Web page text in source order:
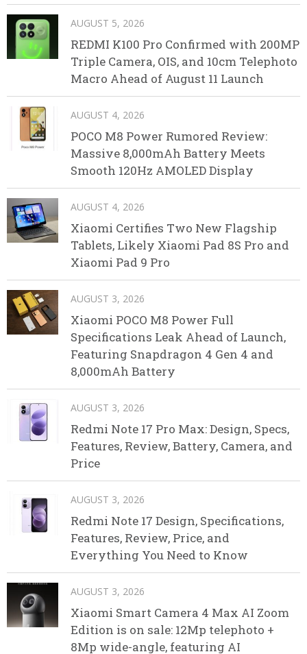
AUGUST 5, 2026
REDMI K100 Pro Confirmed with 200MP
Triple Camera, OIS, and 10cm Telephoto
Macro Ahead of August 11 Launch
AUGUST 4, 2026
POCO M8 Power Rumored Review:
Massive 8,000mAh Battery Meets
Smooth 120Hz AMOLED Display
AUGUST 4, 2026
Xiaomi Certifies Two New Flagship
Tablets, Likely Xiaomi Pad 8S Pro and
Xiaomi Pad 9 Pro
AUGUST 3, 2026
Xiaomi POCO M8 Power Full
Specifications Leak Ahead of Launch,
Featuring Snapdragon 4 Gen 4 and
8,000mAh Battery
AUGUST 3, 2026
Redmi Note 17 Pro Max: Design, Specs,
Features, Review, Battery, Camera, and
Price
AUGUST 3, 2026
Redmi Note 17 Design, Specifications,
Features, Review, Price, and
Everything You Need to Know
AUGUST 3, 2026
Xiaomi Smart Camera 4 Max AI Zoom
Edition is on sale: 12Mp telephoto +
8Mp wide-angle, featuring AI